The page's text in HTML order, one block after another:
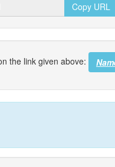
Copy URL
the link given above: